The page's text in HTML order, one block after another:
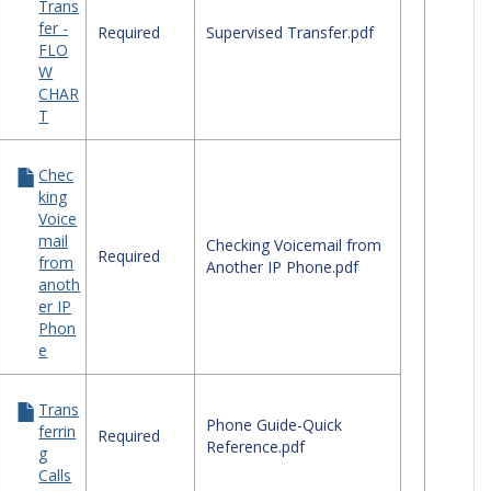
Trans
fer -
FLO
W
CHAR
T
Required Supervised Transfer.pdf
Chec
king
Voice
mail
from
anoth
er IP
Phon
e
Required
Checking Voicemail from
Another IP Phone.pdf
Trans
ferrin
g
Calls
Required
Phone Guide-Quick
Reference.pdf